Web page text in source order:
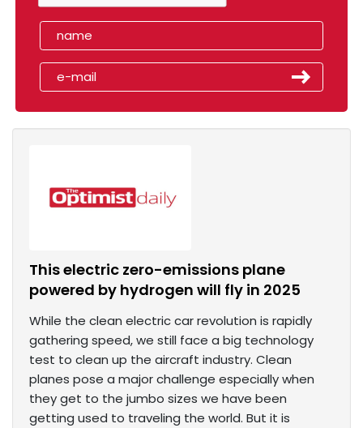
This electric zero-emissions plane
powered by hydrogen will fly in 2025
While the clean electric car revolution is rapidly
gathering speed, we still face a big technology
test to clean up the aircraft industry. Clean
planes pose a major challenge especially when
they get to the jumbo sizes we have been
getting used to traveling the world. But it is